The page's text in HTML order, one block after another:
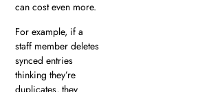
can cost even more.
For example, if a
staff member deletes
synced entries
thinking they’re
duplicates, they